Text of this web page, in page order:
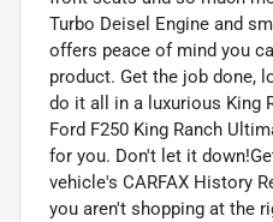
Turbo Deisel Engine and
offers peace of mind you
product. Get the job done,
do it all in a luxurious King
Ford F250 King Ranch
for you. Don't let it
vehicle's CARFAX History
you aren't shopping at the